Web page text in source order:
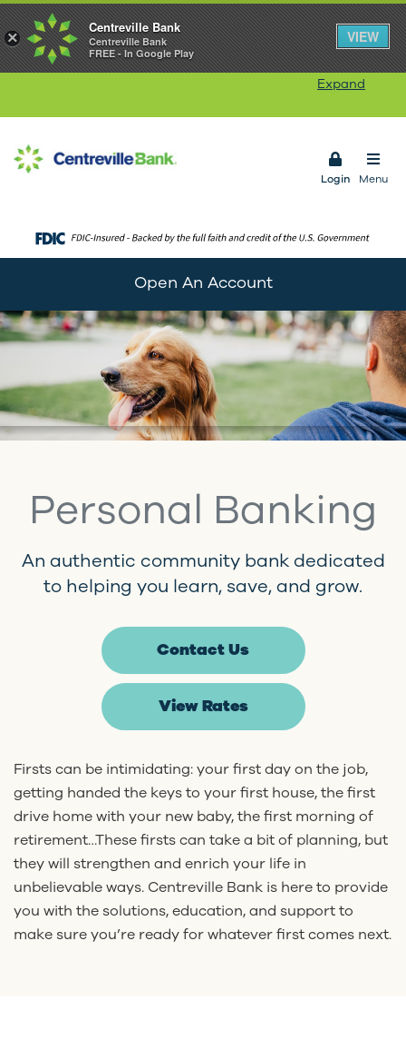
Our Rhode Island branches will be closed on
Monday, August 10in observance of Victory Day.
Our ATMs and Online Banking services will remain
Expand
Login Open
Menu
Open An Account
Personal Banking
An authentic community bank dedicated
to helping you learn, save, and grow.
Contact Us
View Rates
Firsts can be intimidating: your first day on the job,
getting handed the keys to your first house, the first
drive home with your new baby, the first morning of
retirement…These firsts can take a bit of planning, but
they will strengthen and enrich your life in
unbelievable ways. Centreville Bank is here to provide
you with the solutions, education, and support to
make sure you’re ready for whatever first comes next.
×
Centreville Bank
Centreville Bank
FREE - In Google Play
VIEW